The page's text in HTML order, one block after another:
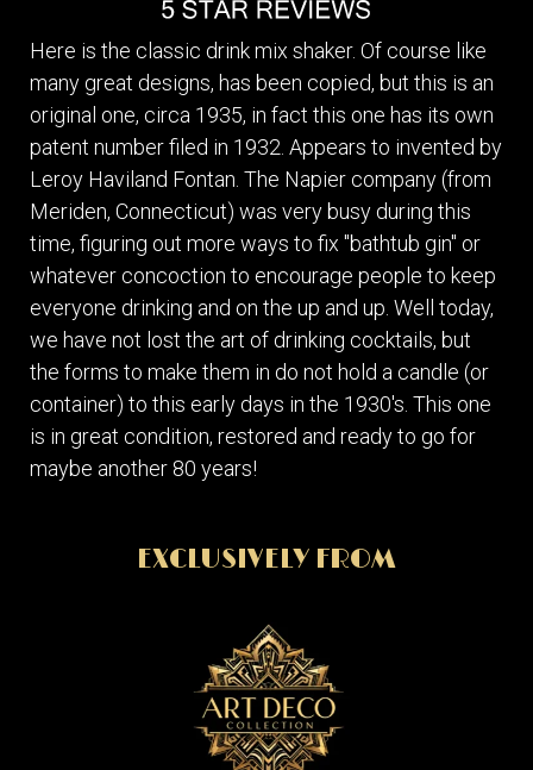
Here is the classic drink mix shaker. Of course like
many great designs, has been copied, but this is an
original one, circa 1935, in fact this one has its own
patent number filed in 1932. Appears to invented by
Leroy Haviland Fontan. The Napier company (from
Meriden, Connecticut) was very busy during this
time, figuring out more ways to fix "bathtub gin" or
whatever concoction to encourage people to keep
everyone drinking and on the up and up. Well today,
we have not lost the art of drinking cocktails, but
the forms to make them in do not hold a candle (or
container) to this early days in the 1930's. This one
is in great condition, restored and ready to go for
maybe another 80 years!
EXCLUSIVELY FROM